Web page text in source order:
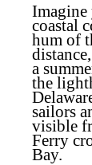
Imagine
coastal
hum of
a
the
sailors
visible
Ferry
Bay.